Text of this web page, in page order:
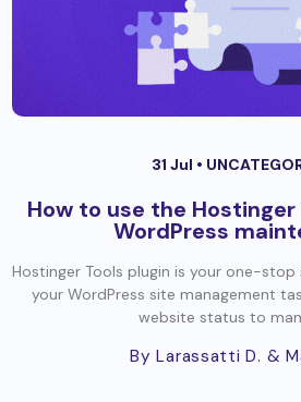
31 Jul •
How to use the
WordPress
Hostinger Tools plugin is your one-
your WordPress site management
website status to
By Larassatti D. &